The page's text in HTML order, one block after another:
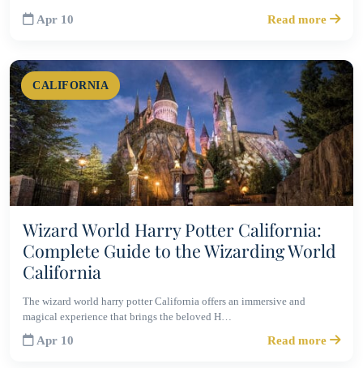
Apr 10 Read more
CALIFORNIA
Wizard World Harry Potter California:
Complete Guide to the Wizarding World
California
The wizard world harry potter California offers an immersive and
magical experience that brings the beloved H…
Apr 10 Read more